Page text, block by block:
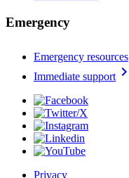
Emergency
Emergency resources
Immediate support chevron_right
Privacy